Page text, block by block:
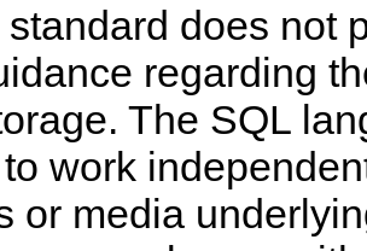
does not
regarding
The SQL
work
or media